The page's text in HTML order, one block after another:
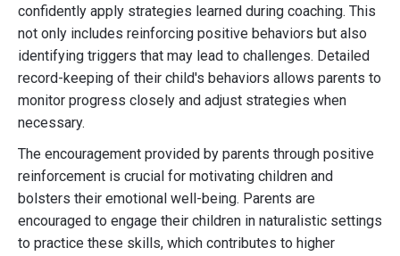
confidently apply strategies learned during coaching. This
not only includes reinforcing positive behaviors but also
identifying triggers that may lead to challenges. Detailed
record-keeping of their child's behaviors allows parents to
monitor progress closely and adjust strategies when
necessary.
The encouragement provided by parents through positive
reinforcement is crucial for motivating children and
bolsters their emotional well-being. Parents are
encouraged to engage their children in naturalistic settings
to practice these skills, which contributes to higher